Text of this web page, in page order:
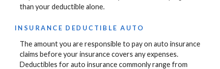
than your deductible alone.
INSURANCE DEDUCTIBLE AUTO
The amount you are responsible to pay on auto insurance
claims before your insurance covers any expenses.
Deductibles for auto insurance commonly range from